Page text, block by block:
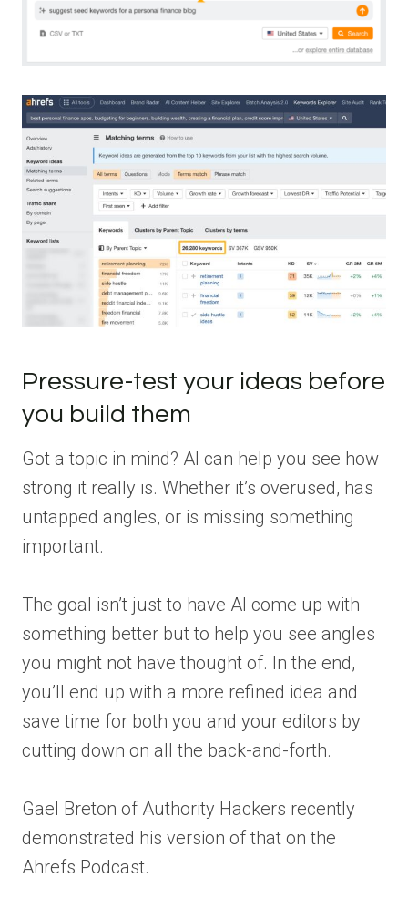
Pressure-test your ideas before
you build them
Got a topic in mind? AI can help you see how
strong it really is. Whether it’s overused, has
untapped angles, or is missing something
important.
The goal isn’t just to have AI come up with
something better but to help you see angles
you might not have thought of. In the end,
you’ll end up with a more refined idea and
save time for both you and your editors by
cutting down on all the back-and-forth.
Gael Breton of Authority Hackers recently
demonstrated his version of that on the
Ahrefs Podcast.